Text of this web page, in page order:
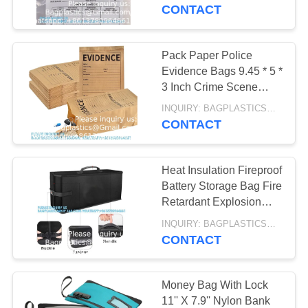
CONTROL
REQUEST
QUOTE
SITEMAP
PRIVACY
POLICY
AUTOCLAVABLE,
CYTOTOXIC
WASTE BAG
SHARP
CONTAINER,
MEDICAL BIN BOX,
GARBAGE BIN,
WASTE BIN,
PEDAL BIN
SPECIMEN BAG,
PILL BAG, BLOOD
TRANSPORT BAG,
11
Container, 6" X 8", 100
CONTACT
Pack Paper Police
Evidence Bags 9.45 * 5 *
3 Inch Crime Scene
Paper Evidence Bag For
Receipts
INQUIRY: BAGPLASTICS@GMAIL.COM MOQ:WHATSAPP: +8613780964661
CONTACT
Heat Insulation Fireproof
Battery Storage Bag Fire
Retardant Explosion
Proof Safe Carrying Bag
For E-Bike Battery
CONTACT
Money Bag With Lock
11'' X 7.9'' Nylon Bank